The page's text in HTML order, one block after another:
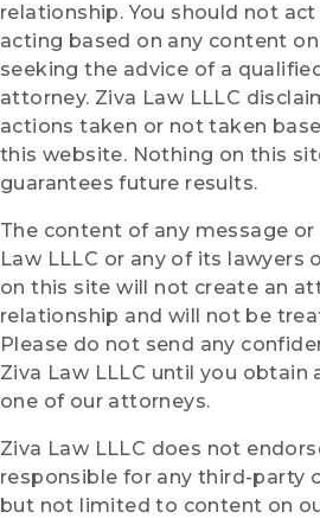
relationship. You should not
acting based on any content
seeking the advice of a
attorney. Ziva Law LLLC
actions taken or not taken
this website. Nothing on this
guarantees future results.
The content of any message
Law LLLC or any of its lawyers
on this site will not create an
relationship and will not be
Please do not send any
Ziva Law LLLC until you
one of our attorneys.
Ziva Law LLLC does not
responsible for any third-party
but not limited to content on